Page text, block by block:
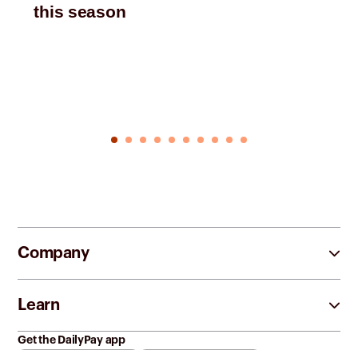
this season
Company
Learn
Get the DailyPay app